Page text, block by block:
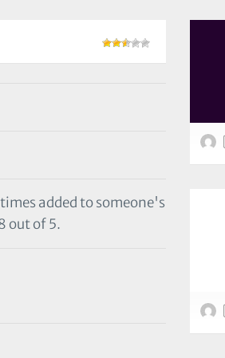
added to someone's
out of 5.